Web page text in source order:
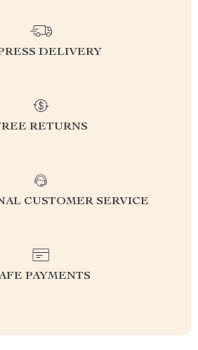
DELIVERY
RETURNS
CUSTOMER SERVICE
PAYMENTS